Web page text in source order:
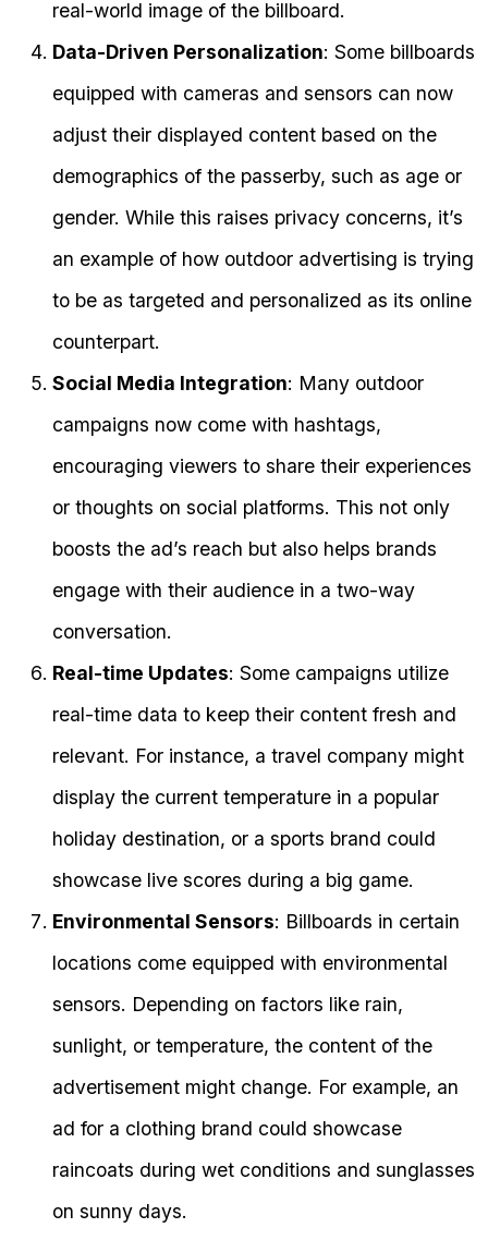
real-world image of the billboard.
Data-Driven Personalization: Some billboards
equipped with cameras and sensors can now
adjust their displayed content based on the
demographics of the passerby, such as age or
gender. While this raises privacy concerns, it’s
an example of how outdoor advertising is trying
to be as targeted and personalized as its online
counterpart.
Social Media Integration: Many outdoor
campaigns now come with hashtags,
encouraging viewers to share their experiences
or thoughts on social platforms. This not only
boosts the ad’s reach but also helps brands
engage with their audience in a two-way
conversation.
Real-time Updates: Some campaigns utilize
real-time data to keep their content fresh and
relevant. For instance, a travel company might
display the current temperature in a popular
holiday destination, or a sports brand could
showcase live scores during a big game.
Environmental Sensors: Billboards in certain
locations come equipped with environmental
sensors. Depending on factors like rain,
sunlight, or temperature, the content of the
advertisement might change. For example, an
ad for a clothing brand could showcase
raincoats during wet conditions and sunglasses
on sunny days.